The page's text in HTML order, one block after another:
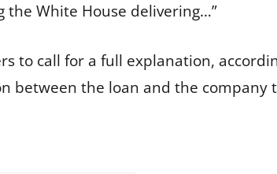
White House delivering…”
to call for a full explanation,
between the loan and the company